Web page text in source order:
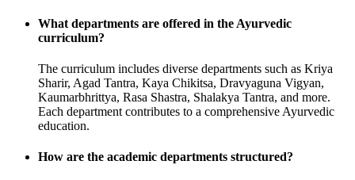
What departments are offered in the Ayurvedic
curriculum?
The curriculum includes diverse departments such as Kriya
Sharir, Agad Tantra, Kaya Chikitsa, Dravyaguna Vigyan,
Kaumarbhrittya, Rasa Shastra, Shalakya Tantra, and more.
Each department contributes to a comprehensive Ayurvedic
education.
How are the academic departments structured?